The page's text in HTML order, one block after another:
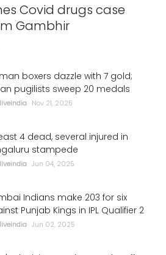
Covid drugs case
Gambhir
boxers dazzle with 7 gold;
pugilists sweep 20 medals
Nov 21, 2025
4 dead, several injured in
stampede
Jun 04, 2025
Indians make 203 for six
Punjab Kings in IPL Qualifier 2
Jun 02, 2025